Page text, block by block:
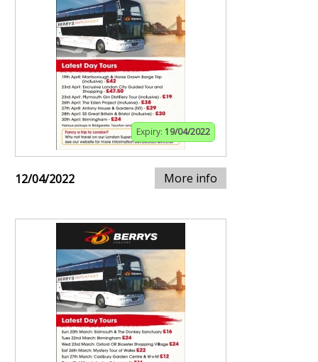
Expiry: 19/04/2022
12/04/2022 More info